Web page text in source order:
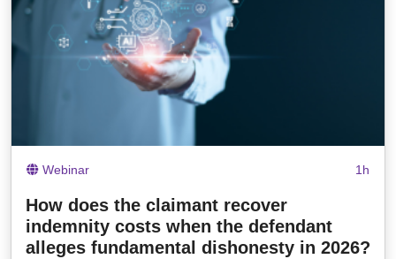
Webinar 1h
How does the claimant recover
indemnity costs when the defendant
alleges fundamental dishonesty in 2026?